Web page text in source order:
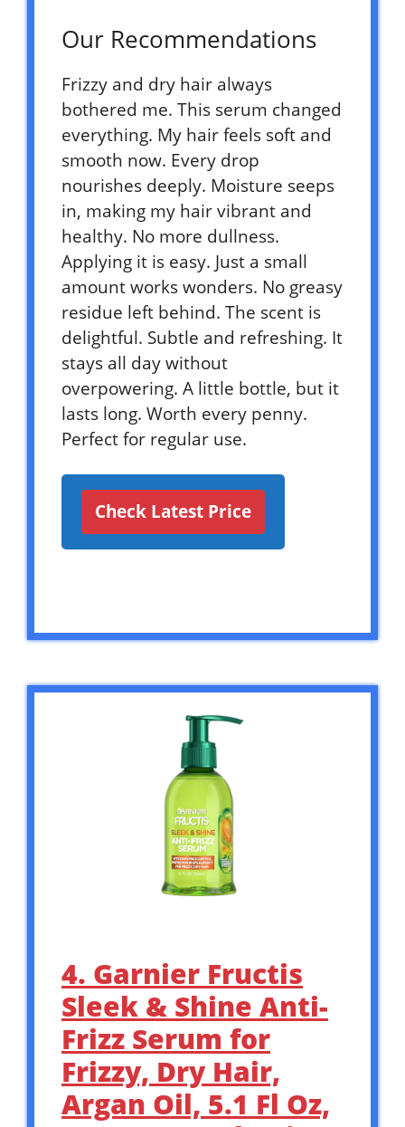
Our Recommendations
Frizzy and dry hair always
bothered me. This serum changed
everything. My hair feels soft and
smooth now. Every drop
nourishes deeply. Moisture seeps
in, making my hair vibrant and
healthy. No more dullness.
Applying it is easy. Just a small
amount works wonders. No greasy
residue left behind. The scent is
delightful. Subtle and refreshing. It
stays all day without
overpowering. A little bottle, but it
lasts long. Worth every penny.
Perfect for regular use.
Check Latest Price
4. Garnier Fructis
Sleek & Shine Anti-
Frizz Serum for
Frizzy, Dry Hair,
Argan Oil, 5.1 Fl Oz,